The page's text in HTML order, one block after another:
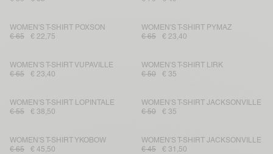
WOMEN'S T-SHIRT POXSON
€ 65
€ 22,75
WOMEN'S T-SHIRT PYMAZ
€ 65
€ 23,40
WOMEN'S T-SHIRT VUPAVILLE
€ 65
€ 23,40
WOMEN'S T-SHIRT LIRK
€ 50
€ 35
WOMEN'S T-SHIRT LOPINTALE
€ 55
€ 38,50
WOMEN'S T-SHIRT JACKSONVILLE
€ 50
€ 35
WOMEN'S T-SHIRT YKOBOW
€ 65
€ 45,50
WOMEN'S T-SHIRT JACKSONVILLE
€ 45
€ 31,50